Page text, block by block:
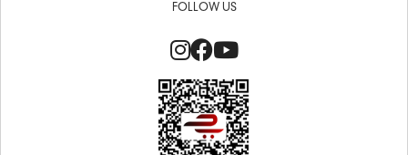
FOLLOW US